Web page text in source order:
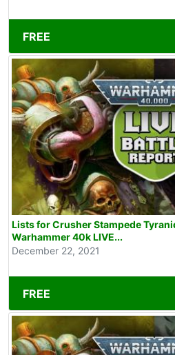
FREE
Lists for Crusher Stampede
Warhammer 40k LIVE...
December 22, 2021
FREE